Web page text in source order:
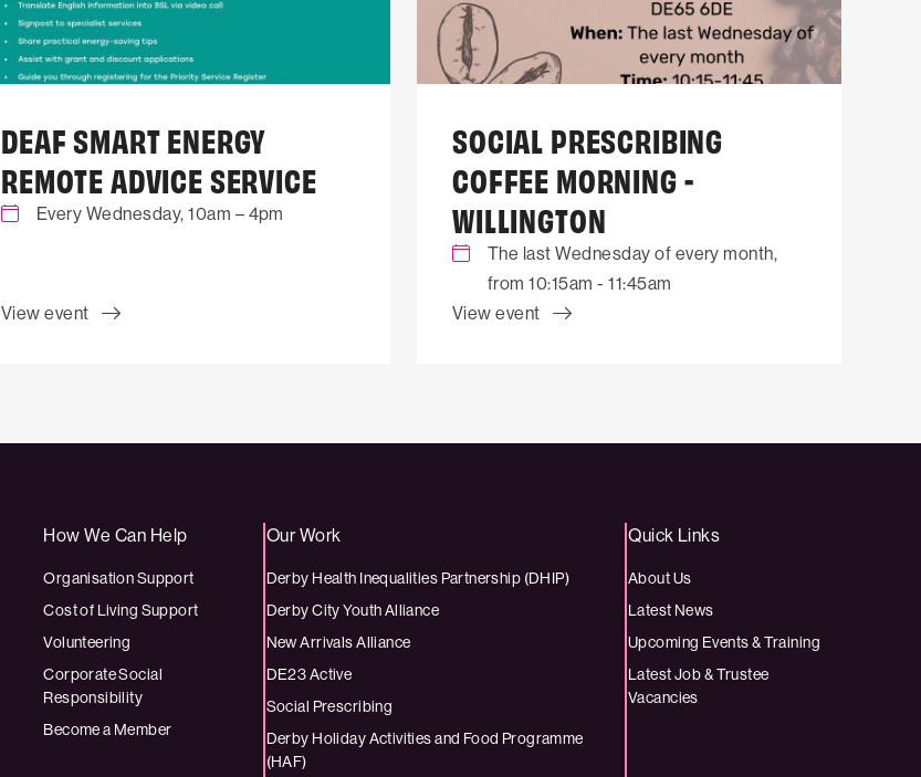
DEAF SMART ENERGY
REMOTE ADVICE SERVICE
Every Wednesday, 10am – 4pm
View event
SOCIAL PRESCRIBING
COFFEE MORNING -
WILLINGTON
The last Wednesday of every month,
from 10:15am - 11:45am
View event
How We Can Help
Organisation Support
Cost of Living Support
Volunteering
Corporate Social
Responsibility
Become a Member
Our Work
Derby Health Inequalities Partnership (DHIP)
Derby City Youth Alliance
New Arrivals Alliance
DE23 Active
Social Prescribing
Derby Holiday Activities and Food Programme
(HAF)
Quick Links
About Us
Latest News
Upcoming Events & Training
Latest Job & Trustee
Vacancies